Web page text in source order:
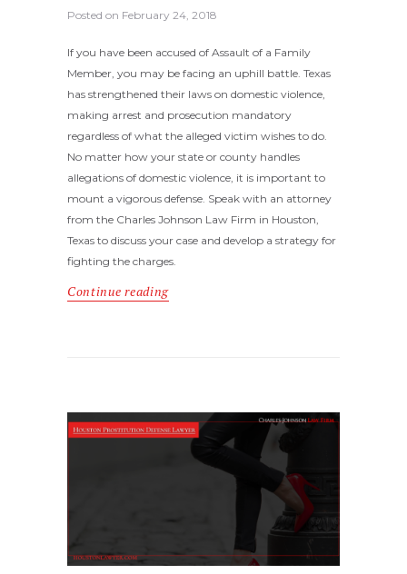
Posted on February 24, 2018
If you have been accused of Assault of a Family
Member, you may be facing an uphill battle. Texas
has strengthened their laws on domestic violence,
making arrest and prosecution mandatory
regardless of what the alleged victim wishes to do.
No matter how your state or county handles
allegations of domestic violence, it is important to
mount a vigorous defense. Speak with an attorney
from the Charles Johnson Law Firm in Houston,
Texas to discuss your case and develop a strategy for
fighting the charges.
Continue reading